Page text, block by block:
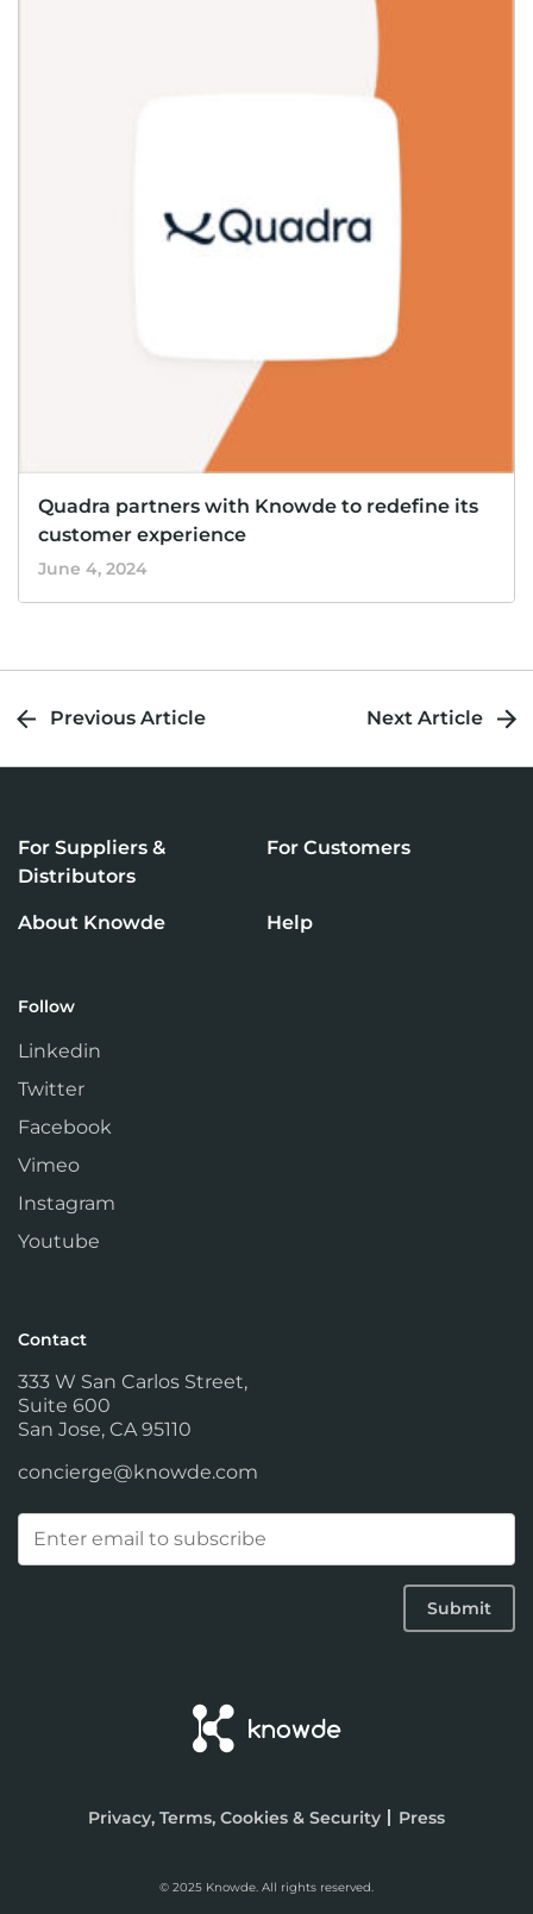
Quadra partners with Knowde to redefine its
customer experience
June 4, 2024
Previous Article Next Article
For Suppliers &
Distributors
For Customers
About Knowde Help
Follow
Linkedin
Twitter
Facebook
Vimeo
Instagram
Youtube
Contact
333 W San Carlos Street,
Suite 600
San Jose, CA 95110
concierge@knowde.com
Email
Submit
© 2025 Knowde. All rights reserved.
Privacy, Terms, Cookies & Security Press